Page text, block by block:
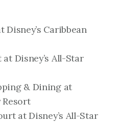
Caribbean
Disney’s All-Star
& Dining at
Resort
at Disney’s All-Star